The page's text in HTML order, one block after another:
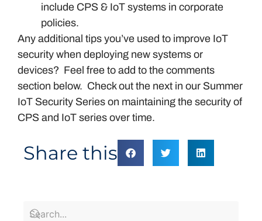
include CPS & IoT systems in corporate
policies.
Any additional tips you’ve used to improve IoT
security when deploying new systems or
devices? Feel free to add to the comments
section below. Check out the next in our Summer
IoT Security Series on maintaining the security of
CPS and IoT series over time.
Share this